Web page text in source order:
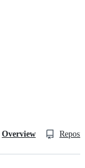
Overview